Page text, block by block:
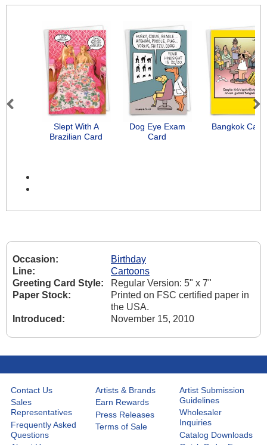
Slept With A
Brazilian Card
Dog Eye Exam
Card
Bangkok Card
Previous Next
Occasion:
Birthday
Line:
Cartoons
Greeting Card Style:
Regular Version: 5" x 7"
Paper Stock:
Printed on FSC certified paper in
the USA.
Introduced:
November 15, 2010
Contact Us
Sales
Representatives
Frequently Asked
Questions
Artists & Brands
Earn Rewards
Press Releases
Terms of Sale
Artist Submission
Guidelines
Wholesaler
Inquiries
Catalog Downloads